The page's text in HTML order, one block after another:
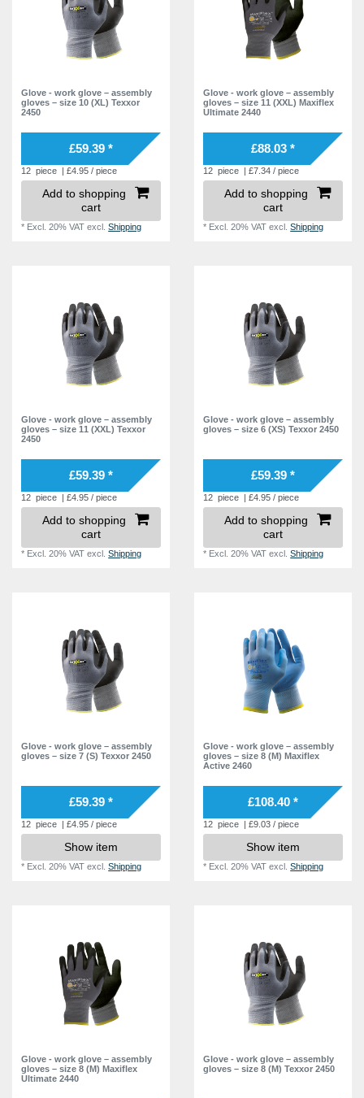
Glove - work glove – assembly
gloves – size 10 (XL) Texxor
2450
£59.39 *
12 piece | £4.95 / piece
Add to shopping
cart
* Excl. 20% VAT excl.Shipping
Glove - work glove – assembly
gloves – size 11 (XXL) Maxiflex
Ultimate 2440
£88.03 *
12 piece | £7.34 / piece
Add to shopping
cart
* Excl. 20% VAT excl.Shipping
Glove - work glove – assembly
gloves – size 11 (XXL) Texxor
2450
£59.39 *
12 piece | £4.95 / piece
Add to shopping
cart
* Excl. 20% VAT excl.Shipping
Glove - work glove – assembly
gloves – size 6 (XS) Texxor 2450
£59.39 *
12 piece | £4.95 / piece
Add to shopping
cart
* Excl. 20% VAT excl.Shipping
Glove - work glove – assembly
gloves – size 7 (S) Texxor 2450
£59.39 *
12 piece | £4.95 / piece
Show item
* Excl. 20% VAT excl.Shipping
Glove - work glove – assembly
gloves – size 8 (M) Maxiflex
Active 2460
£108.40 *
12 piece | £9.03 / piece
Show item
* Excl. 20% VAT excl.Shipping
Glove - work glove – assembly
gloves – size 8 (M) Maxiflex
Ultimate 2440
Glove - work glove – assembly
gloves – size 8 (M) Texxor 2450